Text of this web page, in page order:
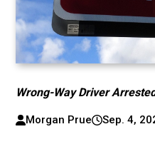
Wrong-Way Driver
Morgan Prue Sep. 4,